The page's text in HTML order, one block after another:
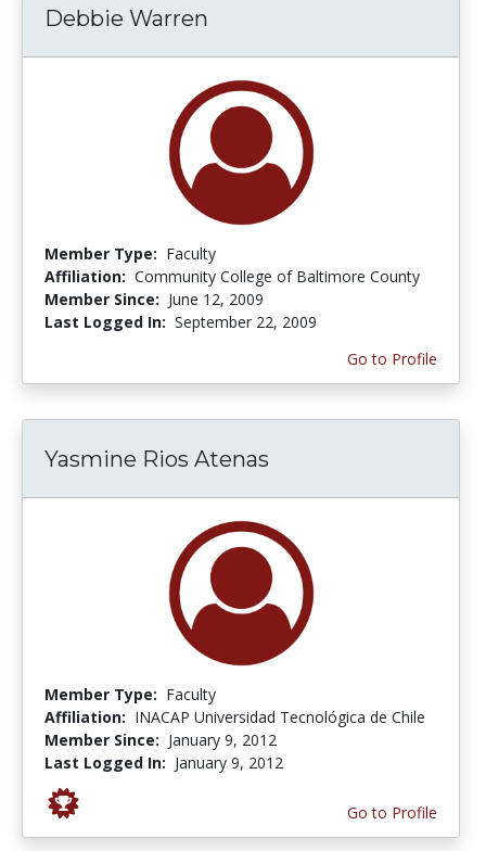
Debbie Warren
Member Type: Faculty
Affiliation: Community College of Baltimore County
Member Since: June 12, 2009
Last Logged In: September 22, 2009
Go to Profile
Yasmine Rios Atenas
Member Type: Faculty
Affiliation: INACAP Universidad Tecnológica de Chile
Member Since: January 9, 2012
Last Logged In: January 9, 2012
Go to Profile